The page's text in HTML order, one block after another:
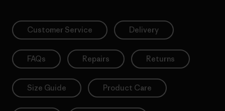
Customer Service Delivery
FAQs Repairs Returns
Size Guide Product Care